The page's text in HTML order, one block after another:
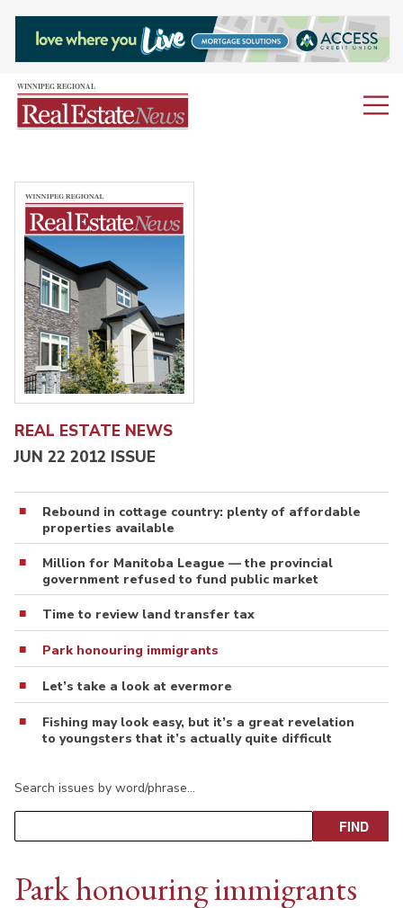
REAL ESTATE NEWS
JUN 22 2012 ISSUE
Rebound in cottage country: plenty of affordable
properties available
Million for Manitoba League — the provincial
government refused to fund public market
Time to review land transfer tax
Park honouring immigrants
Let’s take a look at evermore
Fishing may look easy, but it’s a great revelation
to youngsters that it’s actually quite difficult
Search issues by word/phrase…
Park honouring immigrants